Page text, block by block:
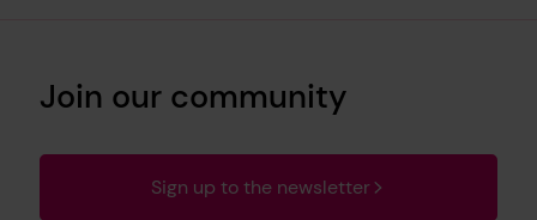
Join our community
Sign up to the newsletter